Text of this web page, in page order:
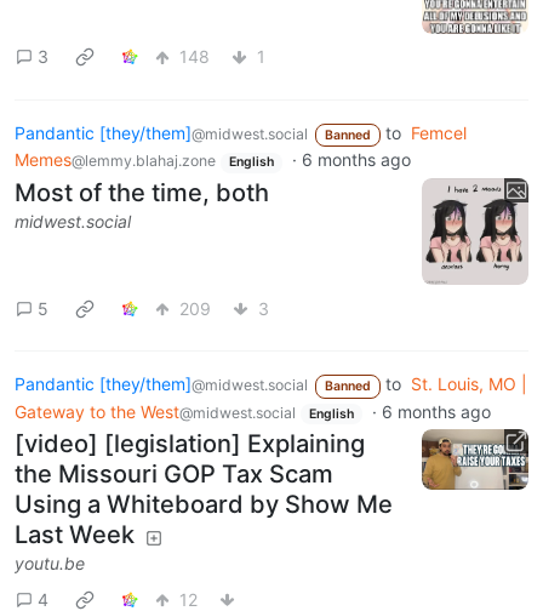
3 148 1
Pandantic [they/them]@midwest.social Banned to Femcel
Memes@lemmy.blahaj.zone English · 6 months ago
Most of the time, both
midwest.social
5 209 3
Pandantic [they/them]@midwest.social Banned to St. Louis, MO |
Gateway to the West@midwest.social English · 6 months ago
[video] [legislation] Explaining
the Missouri GOP Tax Scam
Using a Whiteboard by Show Me
Last Week
youtu.be
4
12